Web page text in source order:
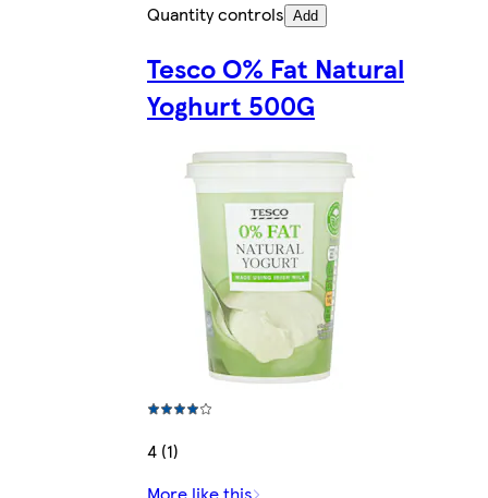
Quantity controls Add
Tesco O% Fat Natural
Yoghurt 500G
4 (1)